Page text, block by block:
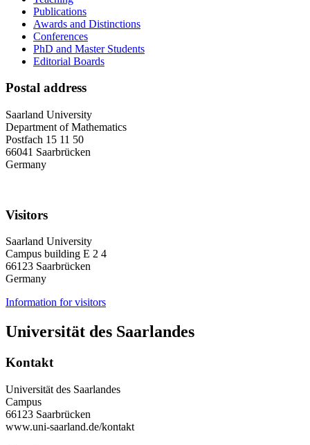
Publications
Awards and Distinctions
Conferences
PhD and Master Students
Editorial Boards
Postal address
Saarland University
Department of Mathematics
Postfach 15 11 50
66041 Saarbrücken
Germany
Visitors
Saarland University
Campus building E 2 4
66123 Saarbrücken
Germany
Information for visitors
Universität des Saarlandes
Kontakt
Universität des Saarlandes
Campus
66123 Saarbrücken
www.uni-saarland.de/kontakt